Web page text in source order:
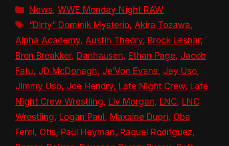
Categories
News,WWE Monday Night RAW
Tags
“Dirty” Dominik Mysterio, Akira Tozawa,
Alpha Academy, Austin Theory, Brock Lesnar,
Bron Breakker, Danhausen, Ethan Page, Jacob
Fatu, JD McDonagh, Je’Von Evans, Jey Uso,
Jimmy Uso, Joe Hendry, Late Night Crew, Late
Night Crew Wrestling, Liv Morgan, LNC, LNC
Wrestling, Logan Paul , Maxxine Dupri, Oba
Femi, Otis, Paul Heyman, Raquel Rodriguez,